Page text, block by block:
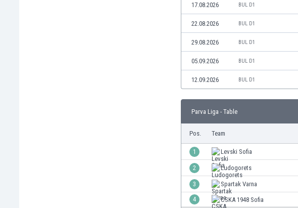
17.08.2026 BUL D1
22.08.2026 BUL D1
29.08.2026 BUL D1
05.09.2026 BUL D1
12.09.2026 BUL D1
Parva Liga - Table
Pos. Team
1 Levski Sofia
2 Ludogorets
3 Spartak Varna
4
CSKA 1948 Sofia